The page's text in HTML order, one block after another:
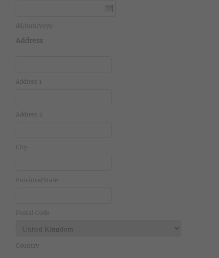
dd/mm/yyyy
Address
Address 1
Address 2
City
Province/State
Postal Code
Country